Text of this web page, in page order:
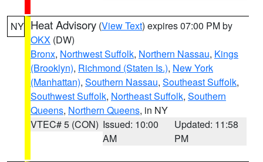
NY Heat Advisory (View Text) expires 07:00 PM by
OKX (DW)
Bronx, Northwest Suffolk, Northern Nassau, Kings
(Brooklyn), Richmond (Staten Is.), New York
(Manhattan), Southern Nassau, Southeast Suffolk,
Southwest Suffolk, Northeast Suffolk, Southern
Queens, Northern Queens, in NY
VTEC# 5 (CON) Issued: 10:00
AM
Updated: 11:58
PM